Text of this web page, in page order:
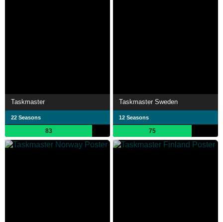
Taskmaster
22 Seasons
83
Taskmaster Sweden
12 Seasons
75